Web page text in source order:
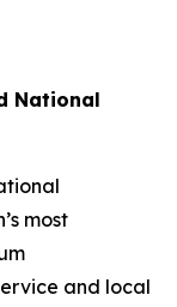
National
most
and local